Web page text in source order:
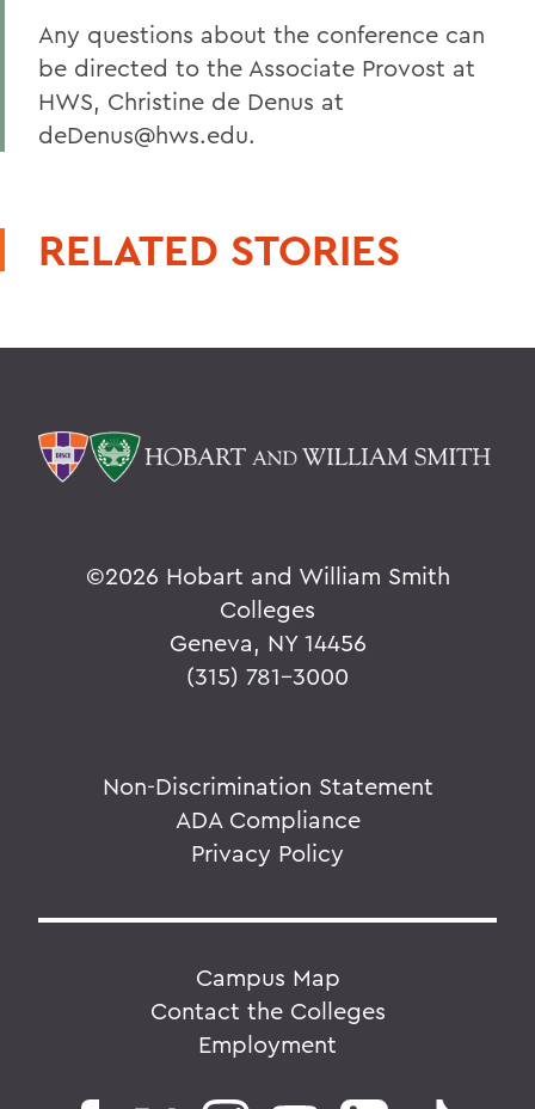
Any questions about the conference can
be directed to the Associate Provost at
HWS, Christine de Denus at
deDenus@hws.edu.
RELATED STORIES
©2026 Hobart and William Smith
Colleges
Geneva, NY 14456
(315) 781-3000
Non-Discrimination Statement
ADA Compliance
Privacy Policy
Campus Map
Contact the Colleges
Employment